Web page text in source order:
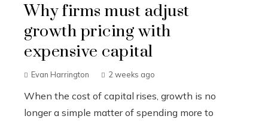
Why firms must adjust
growth pricing with
expensive capital
Evan Harrington 2 weeks ago
When the cost of capital rises, growth is no
longer a simple matter of spending more to